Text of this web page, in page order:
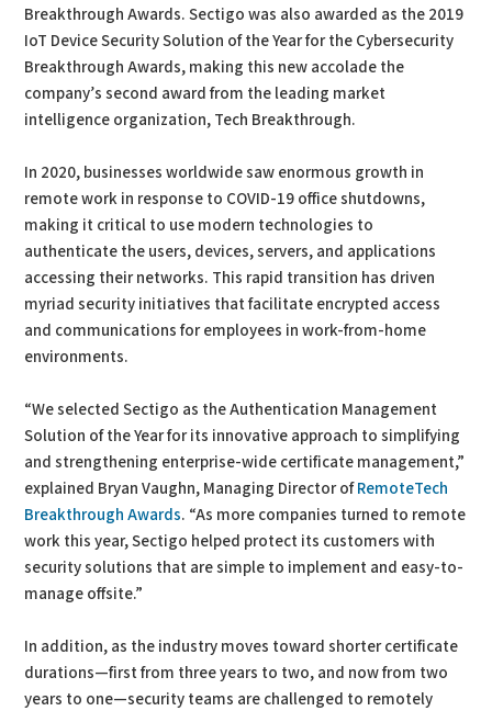
Breakthrough Awards. Sectigo was also awarded as the 2019
IoT Device Security Solution of the Year for the Cybersecurity
Breakthrough Awards, making this new accolade the
company’s second award from the leading market
intelligence organization, Tech Breakthrough.
In 2020, businesses worldwide saw enormous growth in
remote work in response to COVID-19 office shutdowns,
making it critical to use modern technologies to
authenticate the users, devices, servers, and applications
accessing their networks. This rapid transition has driven
myriad security initiatives that facilitate encrypted access
and communications for employees in work-from-home
environments.
“We selected Sectigo as the Authentication Management
Solution of the Year for its innovative approach to simplifying
and strengthening enterprise-wide certificate management,”
explained Bryan Vaughn, Managing Director ofRemoteTech
Breakthrough Awards. “As more companies turned to remote
work this year, Sectigo helped protect its customers with
security solutions that are simple to implement and easy-to-
manage offsite.”
In addition, as the industry moves toward shorter certificate
durations—first from three years to two, and now from two
years to one—security teams are challenged to remotely